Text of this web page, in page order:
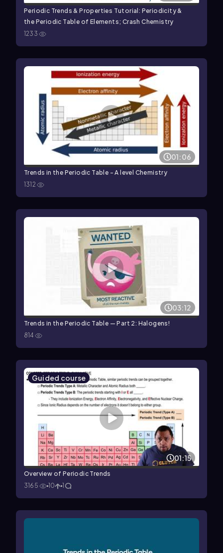
Periodic Trends & Properties Tutorial: Periodicity &
the Periodic Table of Elements; Crash Chemistry
1233
01:06
Trends in the Periodic Table - A level Chemistry
1312
03:12
Trends in the Periodic Table — Part 2: Halogens!
814
Guided course
01:15
Overview of Periodic Trends
3165
10 1